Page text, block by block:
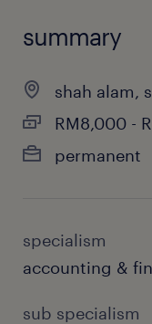
summary
shah alam,
RM8,000 -
permanent
specialism
accounting &
sub specialism